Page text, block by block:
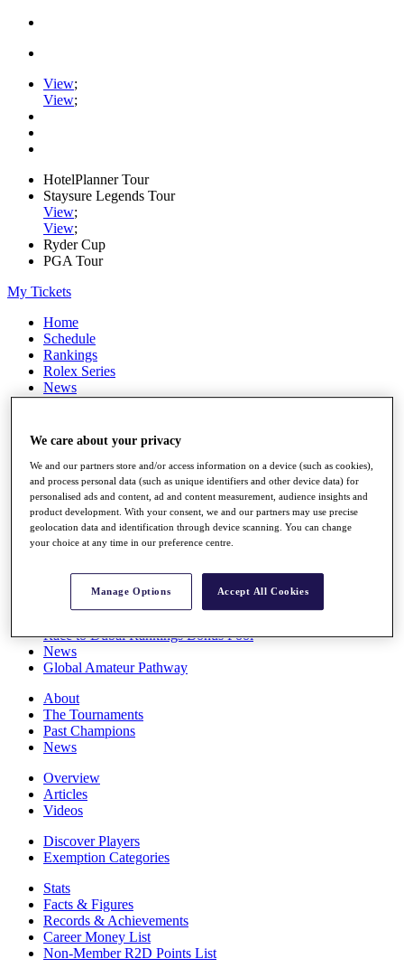
View;
View;
HotelPlanner Tour
Staysure Legends Tour
View;
View;
Ryder Cup
PGA Tour
My Tickets
Home
Schedule
Rankings
Rolex Series
News
Watch
Stats
Destinations
Full Schedule
All You Need to Know
Race to Dubai Rankings Bonus Pool
News
Global Amateur Pathway
About
The Tournaments
Past Champions
News
Overview
Articles
Videos
Discover Players
Exemption Categories
Stats
Facts & Figures
Records & Achievements
Career Money List
Non-Member R2D Points List
We care about your privacy
We and our partners store and/or access information on a device (such as cookies),
and process personal data (such as unique identifiers and other device data) for
personalised ads and content, ad and content measurement, audience insights and
product development. With your consent, we and our partners may use precise
geolocation data and identification through device scanning. You can change
your choice at any time in our preference centre.
Manage Options Accept All Cookies